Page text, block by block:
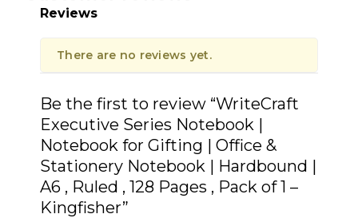
Reviews
There are no reviews yet.
Be the first to review “WriteCraft
Executive Series Notebook |
Notebook for Gifting | Office &
Stationery Notebook | Hardbound |
A6 , Ruled , 128 Pages , Pack of 1 –
Kingfisher”